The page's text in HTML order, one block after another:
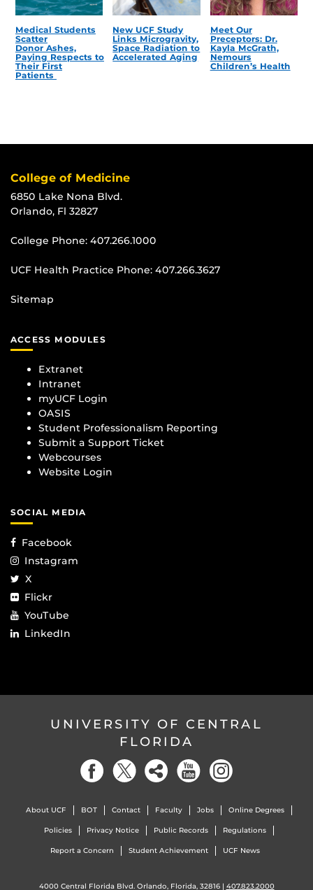
Medical Students
Scatter
Donor Ashes,
Paying Respects to
Their First
Patients
New UCF Study
Links Microgravity,
Space Radiation to
Accelerated Aging
Meet Our
Preceptors: Dr.
Kayla McGrath,
Nemours
Children’s Health
College of Medicine
6850 Lake Nona Blvd.
Orlando, Fl 32827
College Phone: 407.266.1000
UCF Health Practice Phone: 407.266.3627
Sitemap
ACCESS MODULES
Extranet
Intranet
myUCF Login
OASIS
Student Professionalism Reporting
Submit a Support Ticket
Webcourses
Website Login
SOCIAL MEDIA
Facebook
Instagram
X
Flickr
YouTube
LinkedIn
UNIVERSITY OF CENTRAL
FLORIDA
About UCF BOT Contact Faculty Jobs Online Degrees
Policies Privacy Notice Public Records Regulations
Report a Concern Student Achievement UCF News
4000 Central Florida Blvd. Orlando, Florida, 32816 | 407.823.2000